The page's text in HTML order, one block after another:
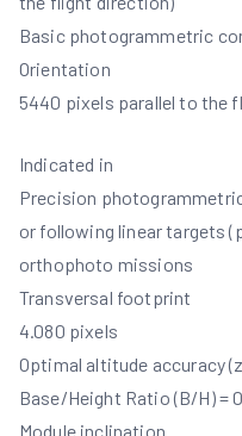
Basic photogrammetric
Orientation
5440 pixels parallel to the
Indicated in
Precision
or following linear targets
orthophoto missions
Transversal footprint
4.080 pixels
Optimal altitude accuracy
Base/Height Ratio (B/H) =
Module inclination